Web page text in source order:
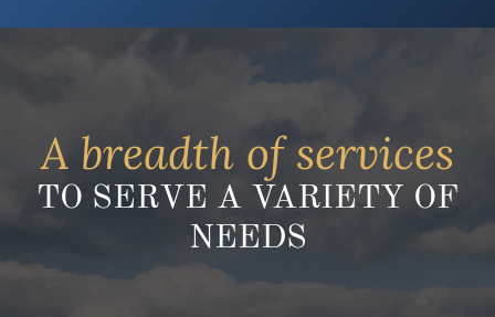
A breadth of services
TO SERVE A VARIETY OF
NEEDS